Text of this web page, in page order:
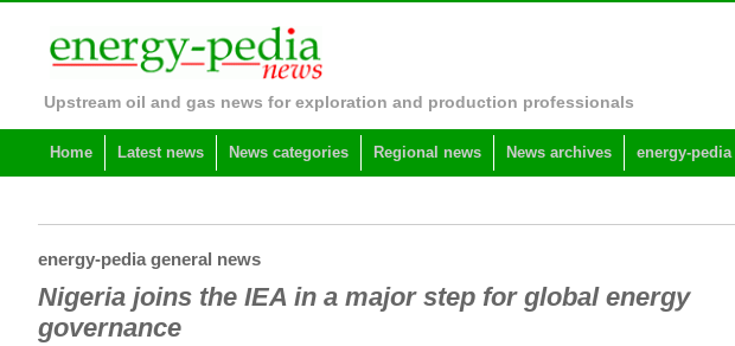
Upstream oil and gas news for exploration and production professionals
Home Latest news News categories Regional news News archives energy-
energy-pedia general news
Nigeria joins the IEA in a major step for global energy
governance